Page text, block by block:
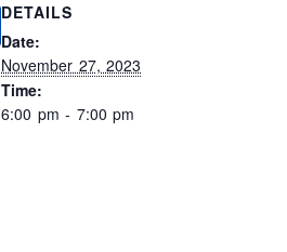
DETAILS
Date:
November 27, 2023
Time:
6:00 pm - 7:00 pm